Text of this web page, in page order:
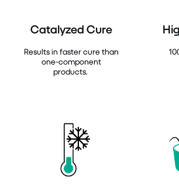
Catalyzed Cure
Results in faster cure than
one-component
products.